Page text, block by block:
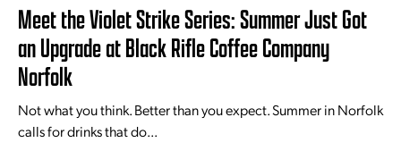
Meet the Violet Strike Series: Summer Just Got
an Upgrade at Black Rifle Coffee Company
Norfolk
Not what you think. Better than you expect. Summer in Norfolk
calls for drinks that do...